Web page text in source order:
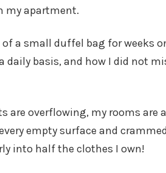
my apartment.
a small duffel bag for weeks
daily basis, and how I did not
are overflowing, my rooms are
empty surface and
into half the clothes I own!